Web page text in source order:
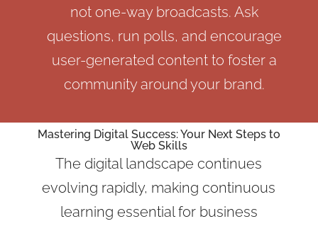
not one-way broadcasts. Ask
questions, run polls, and encourage
user-generated content to foster a
community around your brand.
Mastering Digital Success: Your Next Steps to
Web Skills
The digital landscape continues
evolving rapidly, making continuous
learning essential for business